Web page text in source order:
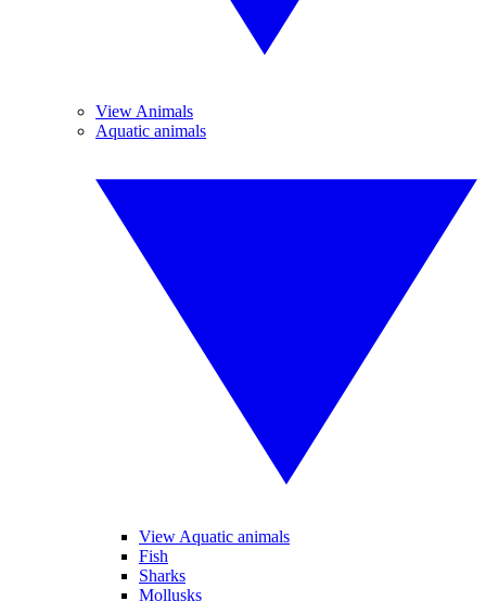
View Animals
Aquatic animals
View Aquatic animals
Fish
Sharks
Mollusks